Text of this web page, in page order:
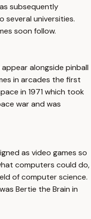
subsequently
several universities.
soon follow.
alongside pinball
in arcades the first
in 1971 which took
war and was
as video games so
computers could do,
of computer science.
Bertie the Brain in